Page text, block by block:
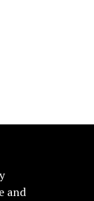
and